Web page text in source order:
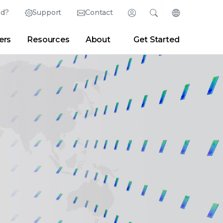
Support Contact Login
Partner Portal Developer Portal
SearchChange
English (English)
日本語 (Japanese)
Deutsch (German)
Español (Spanish)
Français (French)
Resources About Get Started